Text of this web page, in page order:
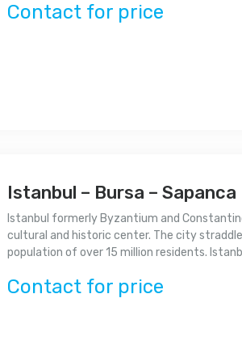
Contact for price
Istanbul – Bursa – Sapanca
Istanbul formerly Byzantium and
cultural and historic center. The city
population of over 15 million residents.
Contact for price